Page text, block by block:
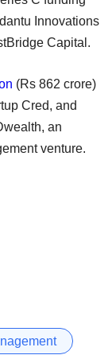
Innovations
Capital.
(Rs 862 crore)
Cred, and
an
venture.